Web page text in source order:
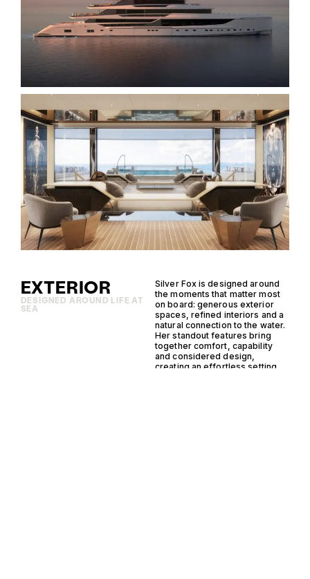
EXTERIOR
DESIGNED AROUND LIFE AT
SEA
Silver Fox is designed around
the moments that matter most
on board: generous exterior
spaces, refined interiors and a
natural connection to the water.
Her standout features bring
together comfort, capability
and considered design,
creating an effortless setting